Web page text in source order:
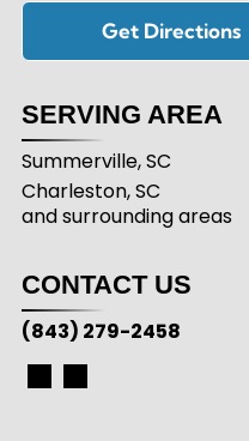
Get Directions
SERVING AREA
Summerville, SC
Charleston, SC
and surrounding areas
CONTACT US
(843) 279-2458